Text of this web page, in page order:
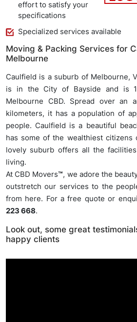
effort to satisfy your
specifications
Specialized services available
Moving & Packing Services for
Melbourne
Caulfield is a suburb of Melbourne,
is in the City of Bayside and is
Melbourne CBD. Spread over an
kilometers, it has a population of
people. Caulfield is a beautiful
has some of the wealthiest citizens
lovely suburb offers all the
living.
At CBD Movers™, we adore the
outstretch our services to the
from here. For a free quote or
223 668.
Look out, some great
happy clients